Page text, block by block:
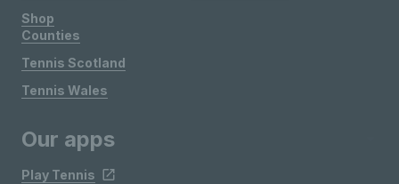
Shop
Counties
Tennis Scotland
Tennis Wales
Our apps
Play Tennis